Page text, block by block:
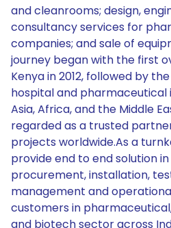
and cleanrooms; design,
consultancy services for
companies; and sale of
journey began with the first
Kenya in 2012, followed by
hospital and
Asia, Africa, and the Middle
regarded as a trusted
projects worldwide.As a
provide end to end solution
procurement, installation,
management and
customers in
and biotech sector across